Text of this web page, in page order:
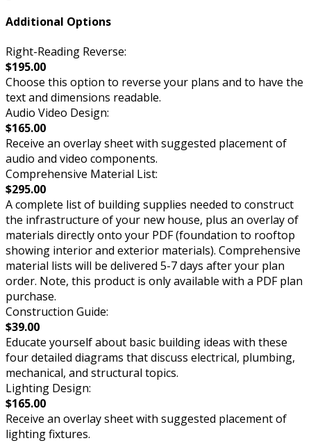
Additional Options
Right-Reading Reverse:
$195.00
Choose this option to reverse your plans and to have the
text and dimensions readable.
Audio Video Design:
$165.00
Receive an overlay sheet with suggested placement of
audio and video components.
Comprehensive Material List:
$295.00
A complete list of building supplies needed to construct
the infrastructure of your new house, plus an overlay of
materials directly onto your PDF (foundation to rooftop
showing interior and exterior materials). Comprehensive
material lists will be delivered 5-7 days after your plan
order. Note, this product is only available with a PDF plan
purchase.
Construction Guide:
$39.00
Educate yourself about basic building ideas with these
four detailed diagrams that discuss electrical, plumbing,
mechanical, and structural topics.
Lighting Design:
$165.00
Receive an overlay sheet with suggested placement of
lighting fixtures.